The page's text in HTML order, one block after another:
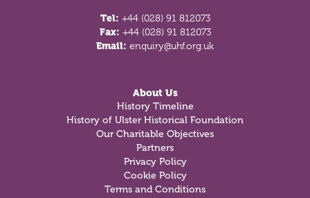
Tel: +44 (028) 91 812073
Fax: +44 (028) 91 812073
Email: enquiry@uhf.org.uk
About Us
History Timeline
History of Ulster Historical Foundation
Our Charitable Objectives
Partners
Privacy Policy
Cookie Policy
Terms and Conditions